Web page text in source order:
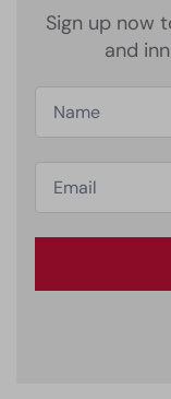
Sign up now
and